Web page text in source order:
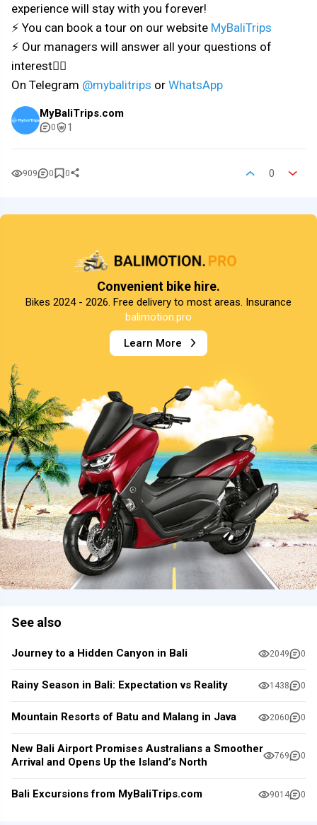
experience will stay with you forever!
⚡ You can book a tour on our website MyBaliTrips
⚡ Our managers will answer all your questions of
interest👇🏼
On Telegram @mybalitrips or WhatsApp
MyBaliTrips.com
0 1
909 0 0 0
Convenient bike hire.
Bikes 2024 - 2026. Free delivery to most areas. Insurance
balimotion.pro
Learn More
See also
Journey to a Hidden Canyon in Bali 2049 0
Rainy Season in Bali: Expectation vs Reality 1438 0
Mountain Resorts of Batu and Malang in Java 2060 0
New Bali Airport Promises Australians a Smoother
Arrival and Opens Up the Island’s North
769 0
Bali Excursions from MyBaliTrips.com 9014 0